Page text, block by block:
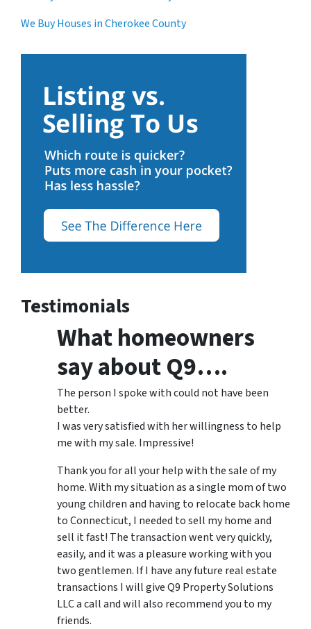
We Buy Houses in Cherokee County
Testimonials
What homeowners
say about Q9….
The person I spoke with could not have been
better.
I was very satisfied with her willingness to help
me with my sale. Impressive!
Thank you for all your help with the sale of my
home. With my situation as a single mom of two
young children and having to relocate back home
to Connecticut, I needed to sell my home and
sell it fast! The transaction went very quickly,
easily, and it was a pleasure working with you
two gentlemen. If I have any future real estate
transactions I will give Q9 Property Solutions
LLC a call and will also recommend you to my
friends.